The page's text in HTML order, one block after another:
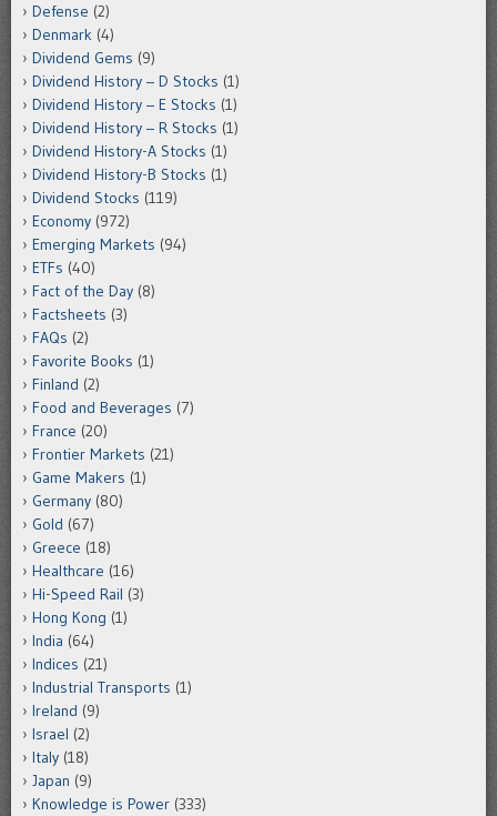
Defense (2)
Denmark (4)
Dividend Gems (9)
Dividend History – D Stocks (1)
Dividend History – E Stocks (1)
Dividend History – R Stocks (1)
Dividend History-A Stocks (1)
Dividend History-B Stocks (1)
Dividend Stocks (119)
Economy (972)
Emerging Markets (94)
ETFs (40)
Fact of the Day (8)
Factsheets (3)
FAQs (2)
Favorite Books (1)
Finland (2)
Food and Beverages (7)
France (20)
Frontier Markets (21)
Game Makers (1)
Germany (80)
Gold (67)
Greece (18)
Healthcare (16)
Hi-Speed Rail (3)
Hong Kong (1)
India (64)
Indices (21)
Industrial Transports (1)
Ireland (9)
Israel (2)
Italy (18)
Japan (9)
Knowledge is Power (333)